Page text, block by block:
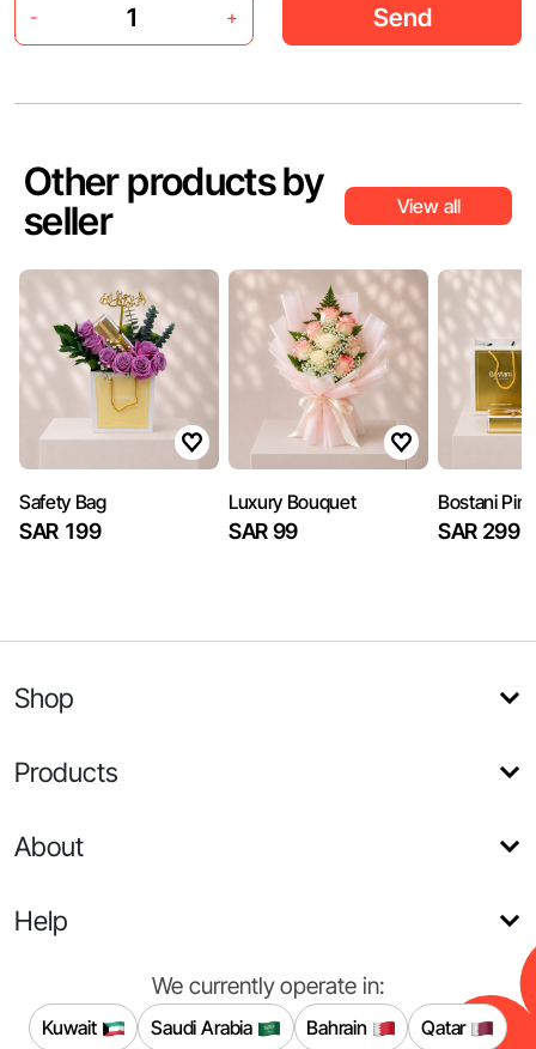
- + Send
Other products by
seller
View all
Safety Bag
SAR 199
Luxury Bouquet
SAR 99
Bostani
SAR 299
Shop
Products
About
Help
We currently operate in:
Kuwait Saudi Arabia Bahrain Qatar